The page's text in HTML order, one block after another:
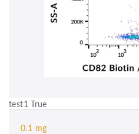
test1 True
0.1 mg